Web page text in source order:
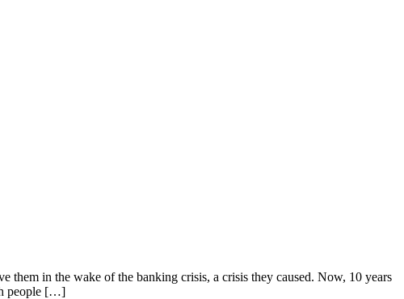
them in the wake of the banking crisis, a crisis they caused. Now, 10 years
people […]